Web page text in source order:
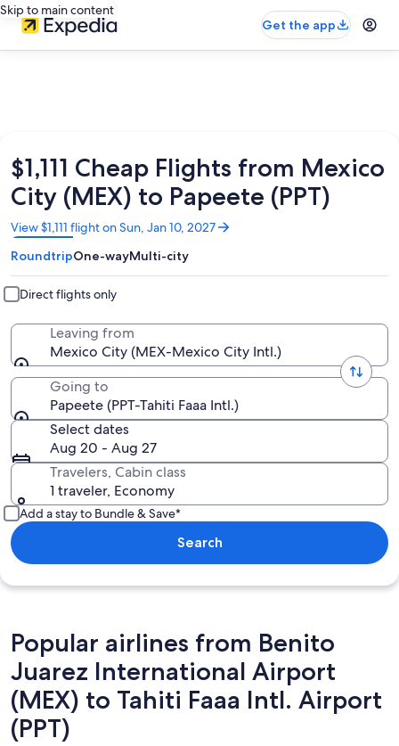
Skip to main content
Get the app
$1,111 Cheap Flights from Mexico
City (MEX) to Papeete (PPT)
View $1,111 flight on Sun, Jan 10, 2027
Opens
in
a
new
window
RoundtripOne-wayMulti-city
Direct flights only
Leaving from
Mexico City (MEX-Mexico City Intl.)
Going to
Papeete (PPT-Tahiti Faaa Intl.)
Select dates
Aug 20 - Aug 27
Travelers, Cabin class
1 traveler, Economy
Add a stay to Bundle & Save*
Search
Popular airlines from Benito
Juarez International Airport
(MEX) to Tahiti Faaa Intl. Airport
(PPT)